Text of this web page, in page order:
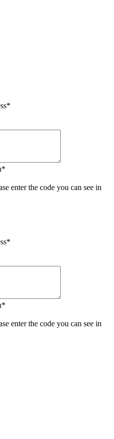
*
*
enter the code you can see in
*
*
enter the code you can see in